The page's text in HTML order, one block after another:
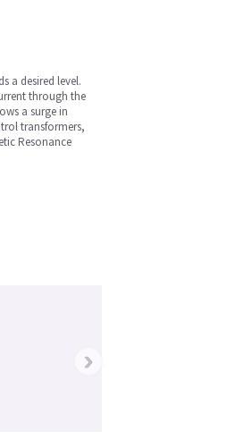
a desired level.
through the
a surge in
transformers,
Resonance
›